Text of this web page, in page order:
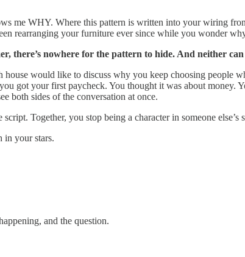
me WHY. Where this pattern is written into your wiring
rearranging your furniture ever since while you wonder
there’s nowhere for the pattern to hide. And neither
would like to discuss why you keep choosing people
got your first paycheck. You thought it was about
both sides of the conversation at once.
Together, you stop being a character in someone
in your stars.
and the question.